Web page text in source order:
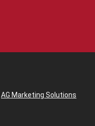
AG Marketing Solutions